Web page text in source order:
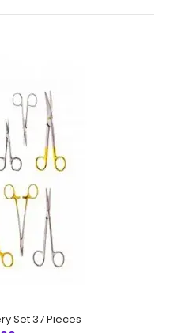
Set 37 Pieces
Set 37 Pieces